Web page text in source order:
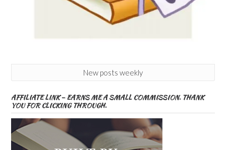
New posts weekly
AFFILIATE LINK – EARNS ME A SMALL COMMISSION. THANK
YOU FOR CLICKING THROUGH.